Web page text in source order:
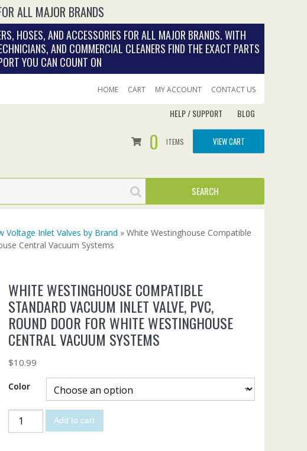
ALL MAJOR BRANDS
HOSES, AND ACCESSORIES FOR ALL MAJOR BRANDS. WITH
AND COMMERCIAL CLEANERS FIND THE EXACT PARTS
YOU CAN COUNT ON
HOME CART MY ACCOUNT CONTACT US
HELP / SUPPORT BLOG
0 ITEMS VIEW CART
Voltage Inlet Valves by Brand » White Westinghouse Compatible
Central Vacuum Systems
WHITE WESTINGHOUSE COMPATIBLE
STANDARD VACUUM INLET VALVE, PVC,
ROUND DOOR FOR WHITE WESTINGHOUSE
CENTRAL VACUUM SYSTEMS
$10.99
Color
Add to cart